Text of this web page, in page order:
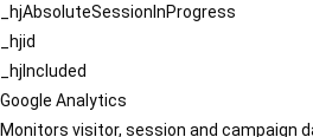
_hjAbsoluteSessionInProgress
_hjid
_hjIncluded
Google Analytics
Monitors visitor, session and campaign